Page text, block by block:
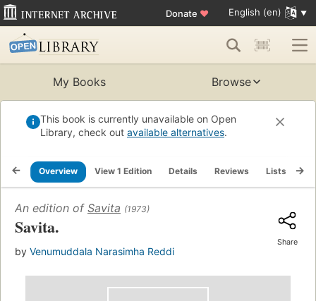
Donate ♥ English (en)
My Books Browse
This book is currently unavailable on Open
Library, check out available alternatives.
Overview View 1 Edition Details Reviews Lists
An edition of Savita (1973)
Savita.
by Venumuddala Narasimha Reddi
Share